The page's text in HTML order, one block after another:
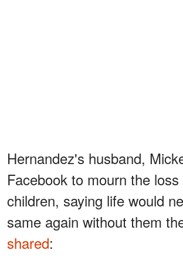
Hernandez's husband,
Facebook to mourn the
children, saying life would
same again without them
shared: